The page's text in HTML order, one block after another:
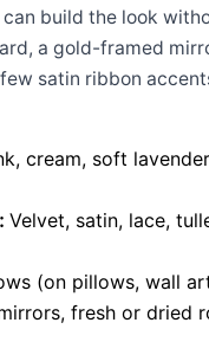
build the look
a gold-framed
satin ribbon
cream, soft
Velvet, satin, lace,
(on pillows, wall
fresh or dried